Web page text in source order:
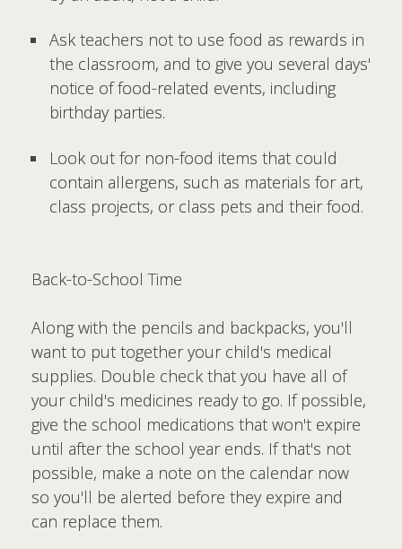
Ask teachers not to use food as rewards in
the classroom, and to give you several days'
notice of food-related events, including
birthday parties.
Look out for non-food items that could
contain allergens, such as materials for art,
class projects, or class pets and their food.
Back-to-School Time
Along with the pencils and backpacks, you'll
want to put together your child's medical
supplies. Double check that you have all of
your child's medicines ready to go. If possible,
give the school medications that won't expire
until after the school year ends. If that's not
possible, make a note on the calendar now
so you'll be alerted before they expire and
can replace them.